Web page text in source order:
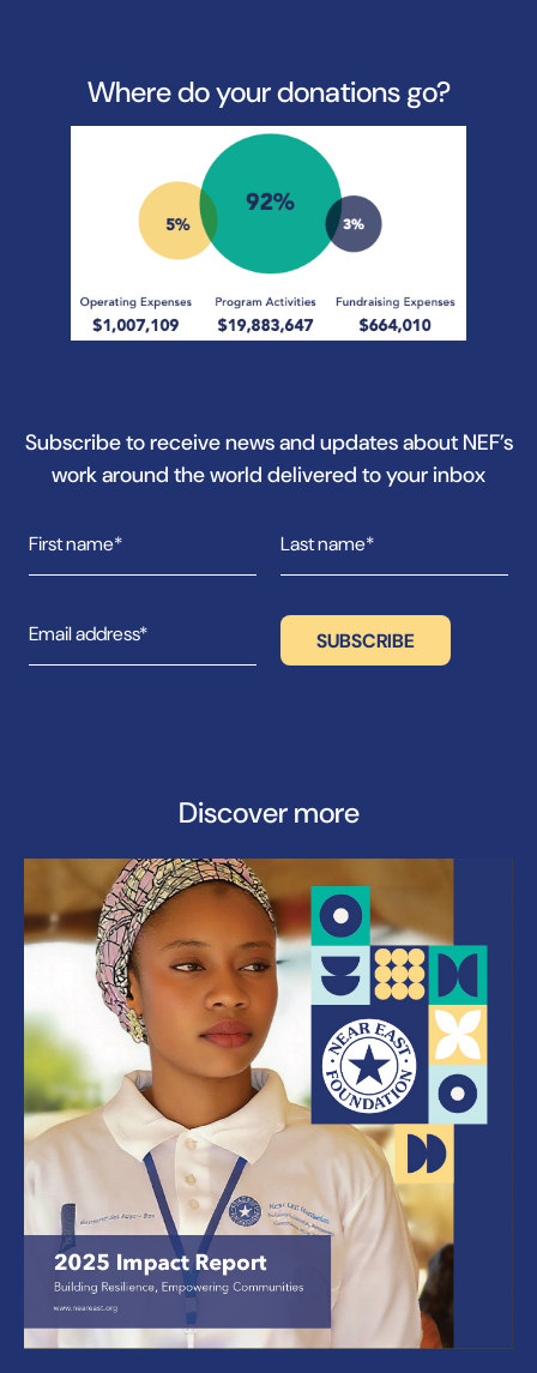
Where do your donations go?
Subscribe to receive news and updates about NEF’s
work around the world delivered to your inbox
Discover more